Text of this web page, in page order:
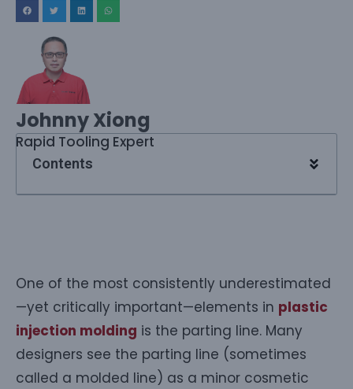
Johnny Xiong
Rapid Tooling Expert
Contents
One of the most consistently underestimated
—yet critically important—elements in plastic
injection molding is the parting line. Many
designers see the parting line (sometimes
called a molded line) as a minor cosmetic